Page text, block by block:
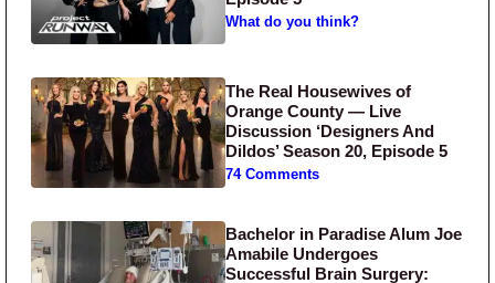
What do you think?
The Real Housewives of
Orange County — Live
Discussion ‘Designers And
Dildos’ Season 20, Episode 5
74 Comments
Bachelor in Paradise Alum Joe
Amabile Undergoes
Successful Brain Surgery: